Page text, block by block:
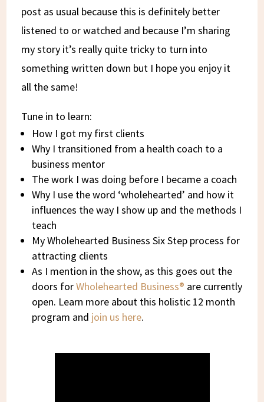
post as usual because this is definitely better
listened to or watched and because I’m sharing
my story it’s really quite tricky to turn into
something written down but I hope you enjoy it
all the same!
Tune in to learn:
How I got my first clients
Why I transitioned from a health coach to a
business mentor
The work I was doing before I became a coach
Why I use the word ‘wholehearted’ and how it
influences the way I show up and the methods I
teach
My Wholehearted Business Six Step process for
attracting clients
As I mention in the show, as this goes out the
doors forWholehearted Business® are currently
open. Learn more about this holistic 12 month
program and join us here.